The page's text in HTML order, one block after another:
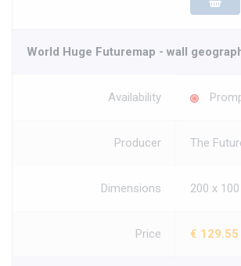
World Huge Futuremap - wall
Availability
Producer The
Dimensions 200 x
Price € 129.55